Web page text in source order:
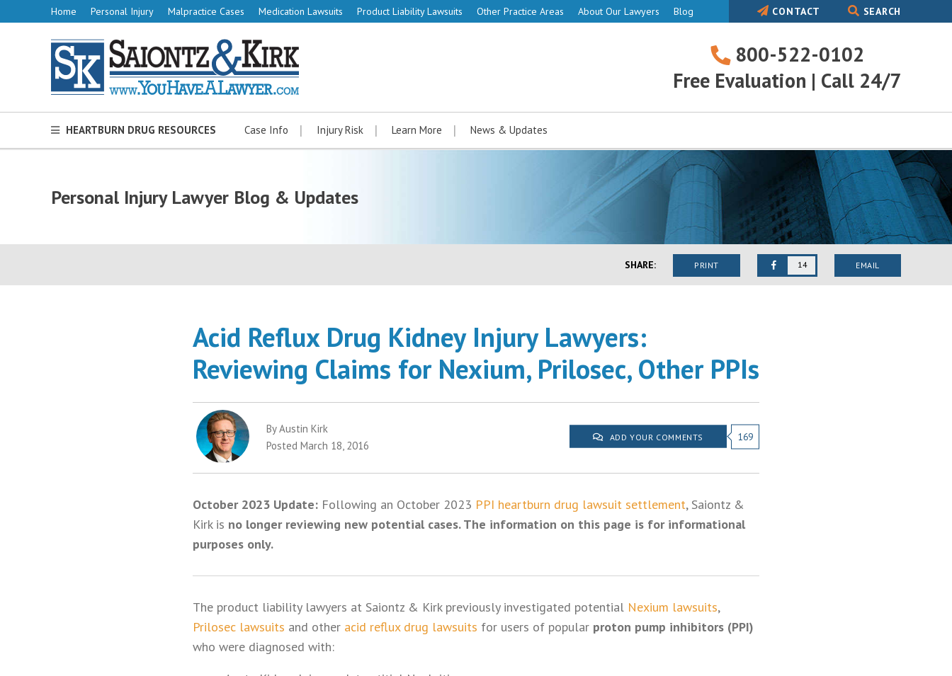
Home Personal Injury Malpractice Cases Medication Lawsuits Product Liability Lawsuits Other Practice Areas About Our Lawyers Blog CONTACT SEARCH
800-522-0102
Free Evaluation | Call 24/7
522-
HEARTBURN DRUG RESOURCES Case Info Injury Risk Learn More News & Updates
Personal Injury Lawyer Blog & Updates
SHARE: PRINT 14 EMAIL
Acid Reflux Drug Kidney Injury Lawyers:
Reviewing Claims for Nexium, Prilosec, Other PPIs
By Austin Kirk
Posted March 18, 2016
ADD YOUR COMMENTS 169
October 2023 Update: Following an October 2023 PPI heartburn drug lawsuit settlement, Saiontz &
Kirk is no longer reviewing new potential cases. The information on this page is for informational
purposes only.
The product liability lawyers at Saiontz & Kirk previously investigated potential Nexium lawsuits,
Prilosec lawsuits and other acid reflux drug lawsuits for users of popular proton pump inhibitors (PPI)
who were diagnosed with: